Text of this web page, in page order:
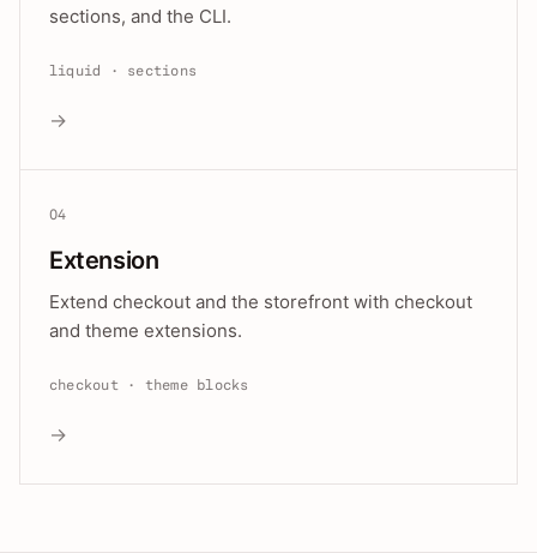
sections, and the CLI.
liquid · sections
→
04
Extension
Extend checkout and the storefront with checkout
and theme extensions.
checkout · theme blocks
→